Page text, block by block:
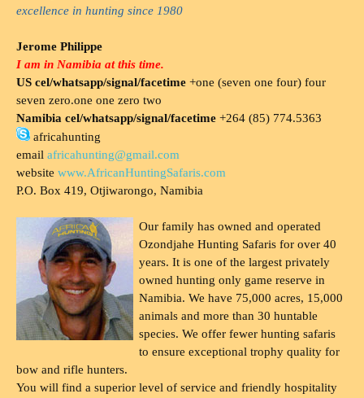
excellence in hunting since 1980
Jerome Philippe
I am in Namibia at this time.
US cel/whatsapp/signal/facetime +one (seven one four) four
seven zero.one one zero two
Namibia cel/whatsapp/signal/facetime +264 (85) 774.5363
africahunting
email africahunting@gmail.com
website www.AfricanHuntingSafaris.com
P.O. Box 419, Otjiwarongo, Namibia
Our family has owned and operated
Ozondjahe Hunting Safaris for over 40
years. It is one of the largest privately
owned hunting only game reserve in
Namibia. We have 75,000 acres, 15,000
animals and more than 30 huntable
species. We offer fewer hunting safaris
to ensure exceptional trophy quality for
bow and rifle hunters.
You will find a superior level of service and friendly hospitality